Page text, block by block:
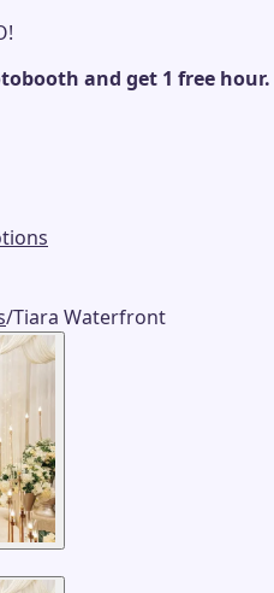
and get 1 free hour.
/Tiara Waterfront